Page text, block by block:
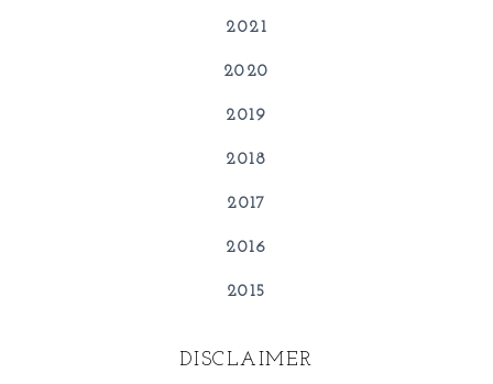
2021
2020
2019
2018
2017
2016
2015
DISCLAIMER